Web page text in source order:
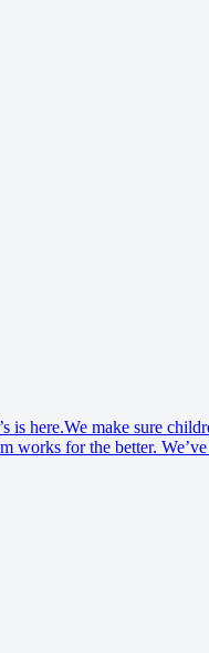
is here.We make sure
works for the better.